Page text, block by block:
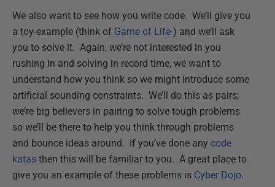
We also want to see how you write code. We’ll give you
a toy-example (think of Game of Life ) and we’ll ask
you to solve it. Again, we’re not interested in you
rushing in and solving in record time, we want to
understand how you think so we might introduce some
artificial sounding constraints. We’ll do this as pairs;
we’re big believers in pairing to solve tough problems
so we’ll be there to help you think through problems
and bounce ideas around. If you’ve done any code
katas then this will be familiar to you. A great place to
give you an example of these problems is Cyber Dojo.